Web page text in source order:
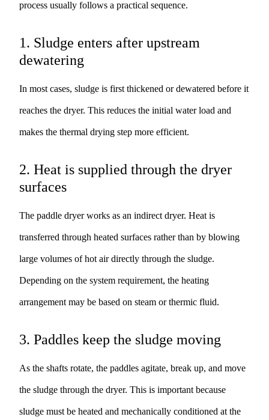
process usually follows a practical sequence.
1. Sludge enters after upstream
dewatering
In most cases, sludge is first thickened or dewatered before it
reaches the dryer. This reduces the initial water load and
makes the thermal drying step more efficient.
2. Heat is supplied through the dryer
surfaces
The paddle dryer works as an indirect dryer. Heat is
transferred through heated surfaces rather than by blowing
large volumes of hot air directly through the sludge.
Depending on the system requirement, the heating
arrangement may be based on steam or thermic fluid.
3. Paddles keep the sludge moving
As the shafts rotate, the paddles agitate, break up, and move
the sludge through the dryer. This is important because
sludge must be heated and mechanically conditioned at the